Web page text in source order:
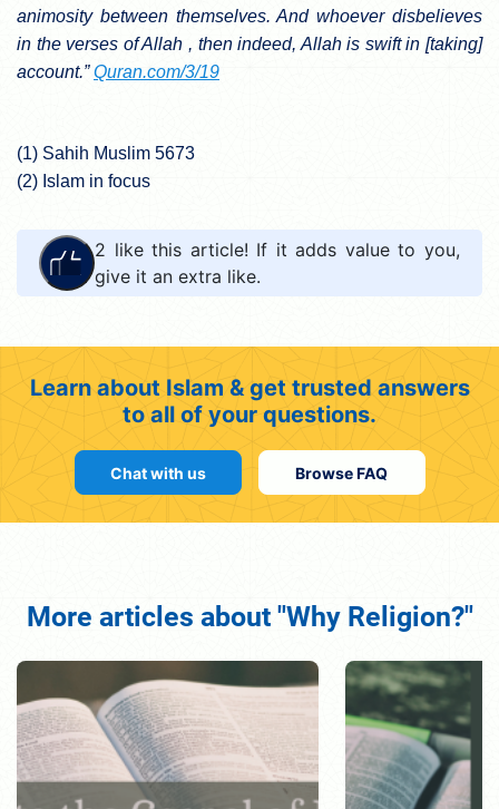
animosity between themselves. And whoever disbelieves
in the verses of Allah , then indeed, Allah is swift in [taking]
account.”Quran.com/3/19
(1) Sahih Muslim 5673
(2) Islam in focus
2 like this article! If it adds value to you,
give it an extra like.
Learn about Islam & get trusted answers
to all of your questions.
Chat with us Browse FAQ
More articles about "Why Religion?"